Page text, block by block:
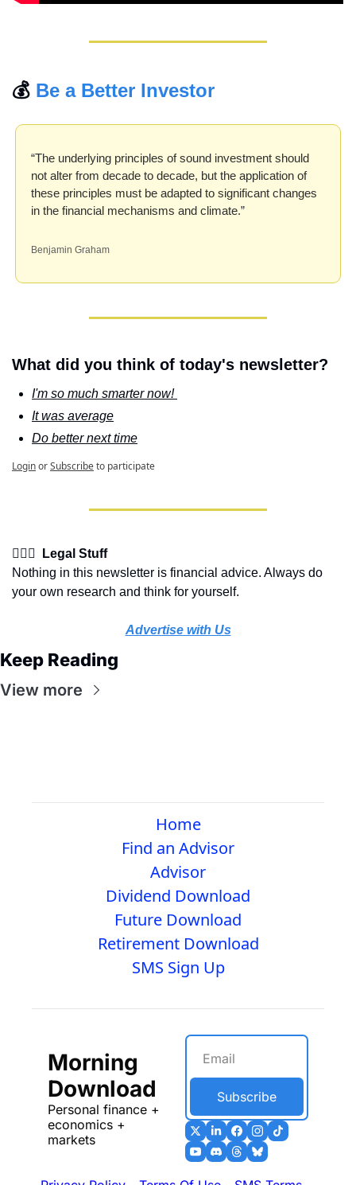
💰 Be a Better Investor
“The underlying principles of sound investment should
not alter from decade to decade, but the application of
these principles must be adapted to significant changes
in the financial mechanisms and climate.”
Benjamin Graham
What did you think of today's newsletter?
I'm so much smarter now!
It was average
Do better next time
LoginorSubscribeto participate
👩🏽‍⚖️  Legal Stuff
Nothing in this newsletter is financial advice. Always do
your own research and think for yourself.
Advertise with Us
Keep Reading
View more
Home
Find an Advisor
Advisor
Dividend Download
Future Download
Retirement Download
SMS Sign Up
Morning
Download
Personal finance +
economics +
markets
Subscribe